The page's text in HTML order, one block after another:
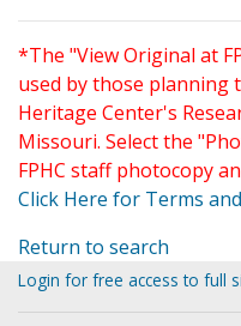
*The "View Original at
used by those planning
Heritage Center's
Missouri. Select the
FPHC staff photocopy
Click Here for Terms
Return to search
Login for free access to full